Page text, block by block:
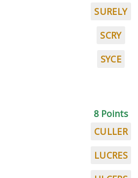
SURELY
SCRY
SYCE
8 Points
CULLER
LUCRES